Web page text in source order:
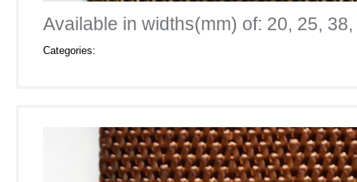
Available in widths(mm) of: 20, 25,
Categories: